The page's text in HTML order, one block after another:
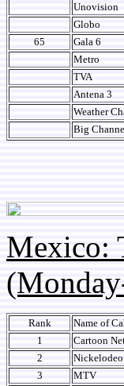
Unovision
Globo
65
Gala 6
Metro
TVA
Antena 3
Weather
Big
Mexico:
Rank Name of
1
Cartoon
2
3
MTV